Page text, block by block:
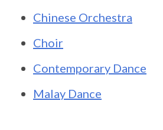
Chinese Orchestra
Choir
Contemporary Dance
Malay Dance